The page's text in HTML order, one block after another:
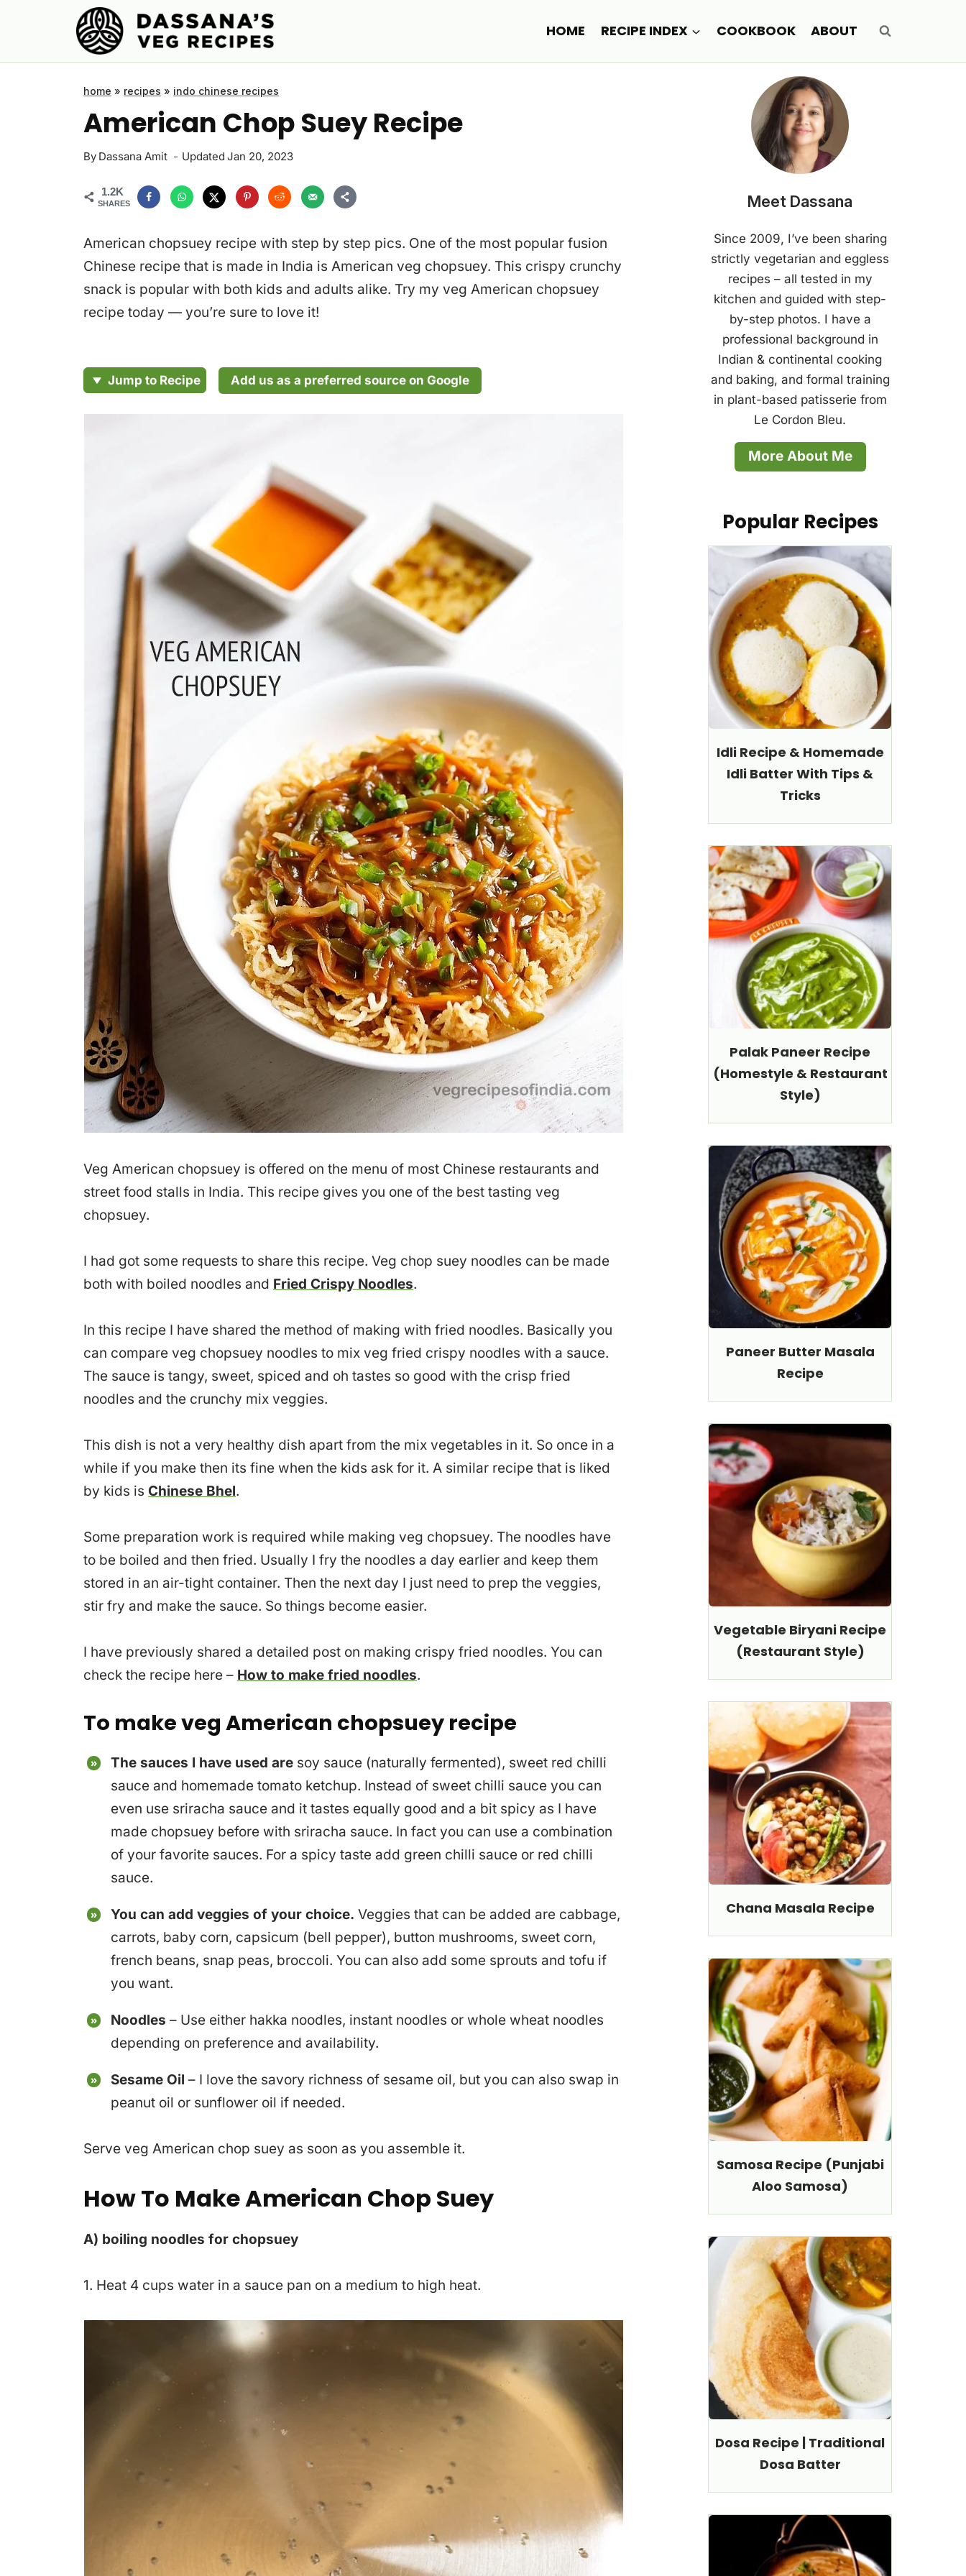
HOME RECIPE INDEX COOKBOOK ABOUT
home » recipes » indo chinese recipes
American Chop Suey Recipe
By Dassana Amit Updated Jan 20, 2023
1.2K
SHARES
American chopsuey recipe with step by step pics. One of the most popular fusion
Chinese recipe that is made in India is American veg chopsuey. This crispy crunchy
snack is popular with both kids and adults alike. Try my veg American chopsuey
recipe today — you’re sure to love it!
Jump to Recipe Add us as a preferred source on Google
Veg American chopsuey is offered on the menu of most Chinese restaurants and
street food stalls in India. This recipe gives you one of the best tasting veg
chopsuey.
I had got some requests to share this recipe. Veg chop suey noodles can be made
both with boiled noodles and Fried Crispy Noodles.
In this recipe I have shared the method of making with fried noodles. Basically you
can compare veg chopsuey noodles to mix veg fried crispy noodles with a sauce.
The sauce is tangy, sweet, spiced and oh tastes so good with the crisp fried
noodles and the crunchy mix veggies.
This dish is not a very healthy dish apart from the mix vegetables in it. So once in a
while if you make then its fine when the kids ask for it. A similar recipe that is liked
by kids is Chinese Bhel.
Some preparation work is required while making veg chopsuey. The noodles have
to be boiled and then fried. Usually I fry the noodles a day earlier and keep them
stored in an air-tight container. Then the next day I just need to prep the veggies,
stir fry and make the sauce. So things become easier.
I have previously shared a detailed post on making crispy fried noodles. You can
check the recipe here – How to make fried noodles.
To make veg American chopsuey recipe
The sauces I have used are soy sauce (naturally fermented), sweet red chilli
sauce and homemade tomato ketchup. Instead of sweet chilli sauce you can
even use sriracha sauce and it tastes equally good and a bit spicy as I have
made chopsuey before with sriracha sauce. In fact you can use a combination
of your favorite sauces. For a spicy taste add green chilli sauce or red chilli
sauce.
You can add veggies of your choice. Veggies that can be added are cabbage,
carrots, baby corn, capsicum (bell pepper), button mushrooms, sweet corn,
french beans, snap peas, broccoli. You can also add some sprouts and tofu if
you want.
Noodles – Use either hakka noodles, instant noodles or whole wheat noodles
depending on preference and availability.
Sesame Oil – I love the savory richness of sesame oil, but you can also swap in
peanut oil or sunflower oil if needed.
Serve veg American chop suey as soon as you assemble it.
How To Make American Chop Suey
A) boiling noodles for chopsuey
1. Heat 4 cups water in a sauce pan on a medium to high heat.
Meet Dassana
Since 2009, I’ve been sharing
strictly vegetarian and eggless
recipes – all tested in my
kitchen and guided with step-
by-step photos. I have a
professional background in
Indian & continental cooking
and baking, and formal training
in plant-based patisserie from
Le Cordon Bleu.
More About Me
Popular Recipes
Idli Recipe & Homemade
Idli Batter With Tips &
Tricks
Palak Paneer Recipe
(Homestyle & Restaurant
Style)
Paneer Butter Masala
Recipe
Vegetable Biryani Recipe
(Restaurant Style)
Chana Masala Recipe
Samosa Recipe (Punjabi
Aloo Samosa)
Dosa Recipe | Traditional
Dosa Batter